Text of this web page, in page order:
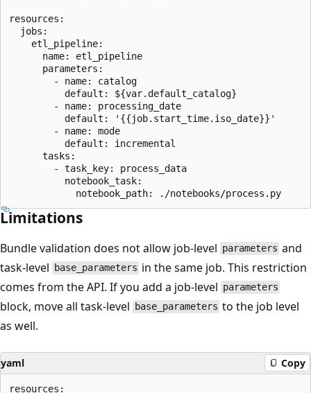
resources:
  jobs:
    etl_pipeline:
      name: etl_pipeline
      parameters:
        - name: catalog
          default: ${var.default_catalog}
        - name: processing_date
          default: '{{job.start_time.iso_date}}'
        - name: mode
          default: incremental
      tasks:
        - task_key: process_data
          notebook_task:
Limitations
Bundle validation does not allow job-level parameters and
task-level
base_parameters in the same job. This restriction
comes from the API. If you add a job-level parameters
block, move all task-level base_parameters to the job level
as well.
yaml Copy
resources: